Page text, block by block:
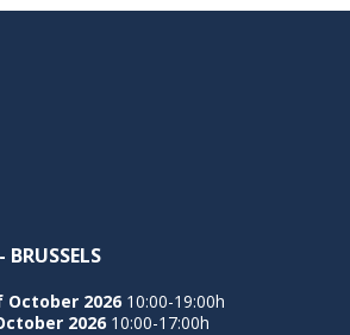
2026 10:00-19:00h
2026 10:00-17:00h